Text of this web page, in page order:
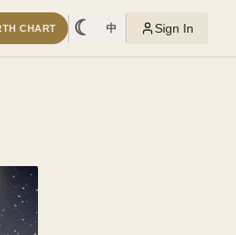
CHART ☾ 中 Sign In